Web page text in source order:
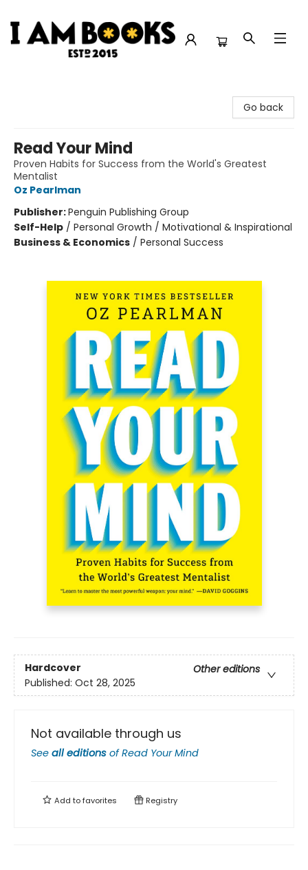
Go back
Read Your Mind
Proven Habits for Success from the World's Greatest
Mentalist
Oz Pearlman
Publisher:Penguin Publishing Group
Self-Help / Personal Growth / Motivational & Inspirational
Business & Economics / Personal Success
Hardcover
Other editions
Published: Oct 28, 2025
Not available through us
See all editions ofRead Your Mind
Add tofavorites Registry